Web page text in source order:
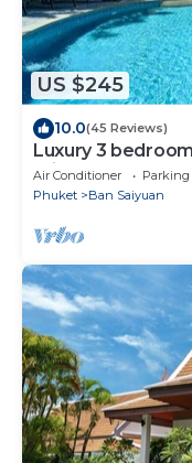
US $245
10.0(45 Reviews)
Luxury 3
private pool -
Air Conditioner Parking
Phuket
Ban Saiyuan